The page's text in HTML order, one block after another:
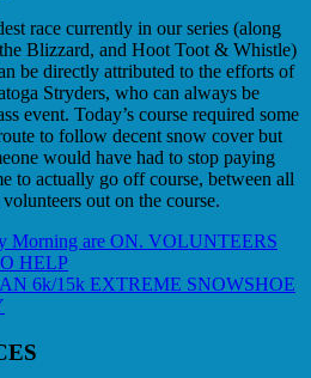
race currently in our series (along
Blizzard, and Hoot Toot & Whistle)
be directly attributed to the efforts of
Stryders, who can always be
event. Today’s course required some
to follow decent snow cover but
would have had to stop paying
to actually go off course, between all
out on the course.
Morning are ON. VOLUNTEERS
HELP
6k/15k EXTREME SNOWSHOE